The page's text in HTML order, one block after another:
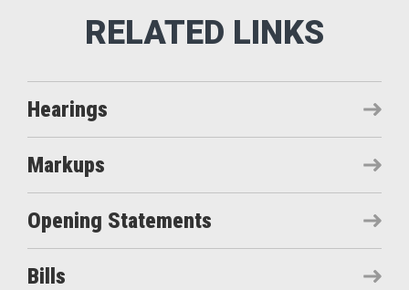
Hearings
Markups
Opening Statements
Bills